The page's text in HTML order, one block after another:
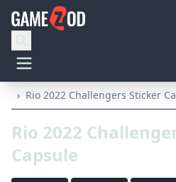
› Rio 2022 Challengers Sticker
Rio 2022
Capsule